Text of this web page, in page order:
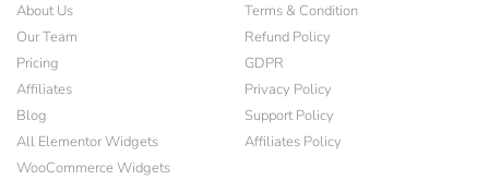
About Us
Our Team
Pricing
Affiliates
Blog
All Elementor Widgets
WooCommerce Widgets
Terms & Condition
Refund Policy
GDPR
Privacy Policy
Support Policy
Affiliates Policy